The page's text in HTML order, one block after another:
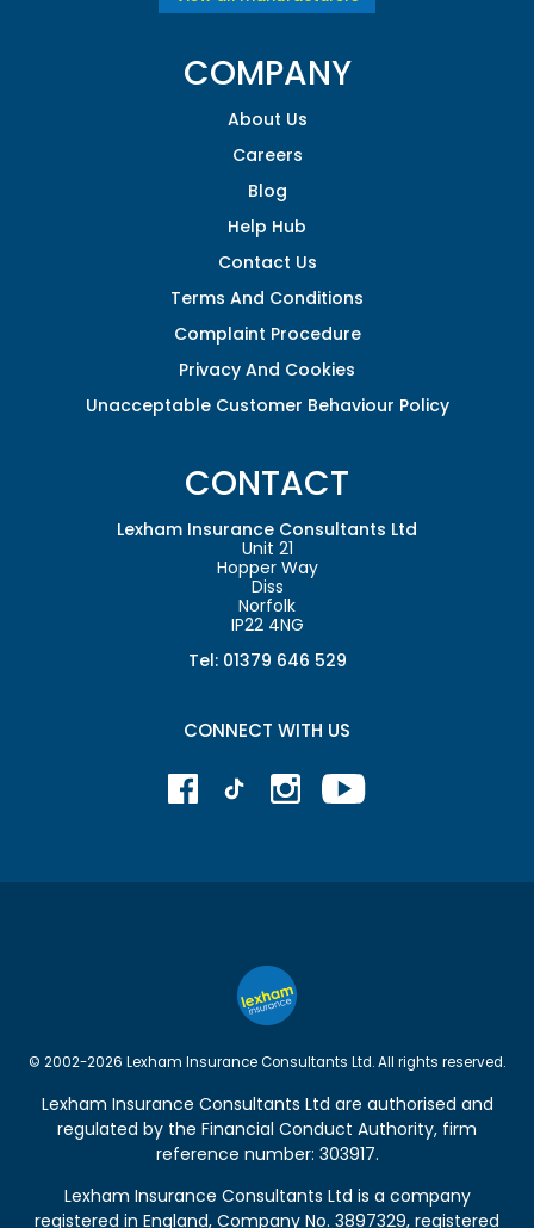
COMPANY
About Us
Careers
Blog
Help Hub
Contact Us
Terms And Conditions
Complaint Procedure
Privacy And Cookies
Unacceptable Customer Behaviour Policy
CONTACT
Lexham Insurance Consultants Ltd
Unit 21
Hopper Way
Diss
Norfolk
IP22 4NG
Tel: 01379 646 529
CONNECT WITH US
© 2002-2026 Lexham Insurance Consultants Ltd. All rights reserved.
Lexham Insurance Consultants Ltd are authorised and
regulated by the Financial Conduct Authority, firm
reference number: 303917.
Lexham Insurance Consultants Ltd is a company
registered in England, Company No. 3897329, registered